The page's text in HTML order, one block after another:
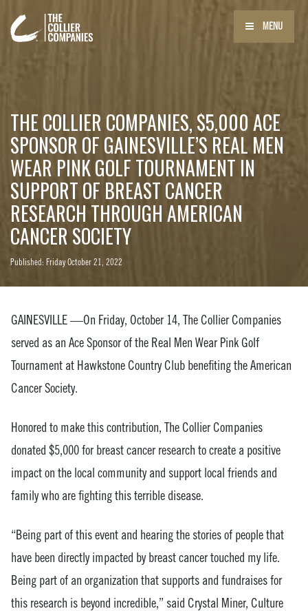
MENU
THE COLLIER COMPANIES, $5,000 ACE
SPONSOR OF GAINESVILLE’S REAL MEN
WEAR PINK GOLF TOURNAMENT IN
SUPPORT OF BREAST CANCER
RESEARCH THROUGH AMERICAN
CANCER SOCIETY
Published: Friday October 21, 2022
GAINESVILLE —On Friday, October 14, The Collier Companies
served as an Ace Sponsor of the Real Men Wear Pink Golf
Tournament at Hawkstone Country Club benefiting the American
Cancer Society.
Honored to make this contribution, The Collier Companies
donated $5,000 for breast cancer research to create a positive
impact on the local community and support local friends and
family who are fighting this terrible disease.
“Being part of this event and hearing the stories of people that
have been directly impacted by breast cancer touched my life.
Being part of an organization that supports and fundraises for
this research is beyond incredible,” said Crystal Miner, Culture